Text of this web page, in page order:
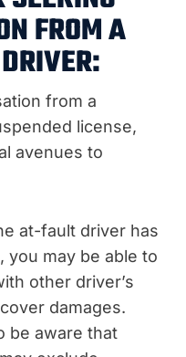
FROM A
from a
license,
avenues to
at-fault driver has
you may be able to
other driver’s
damages.
be aware that